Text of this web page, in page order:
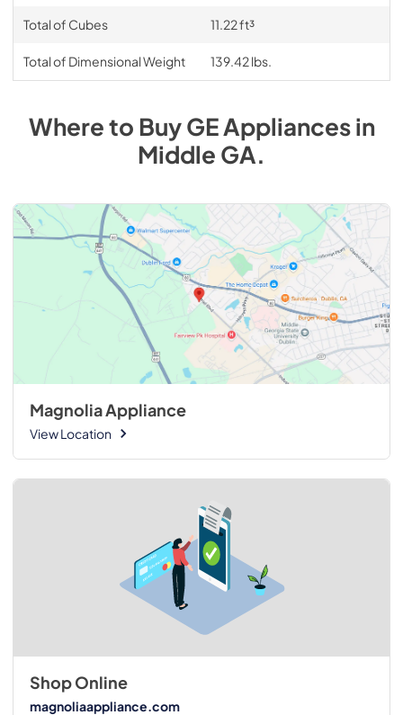
Total of Cubes 11.22 ft³
Total of Dimensional Weight 139.42 lbs.
Where to BuyGEAppliancesin
Middle GA.
Magnolia Appliance
View Location
Shop Online
magnoliaappliance.com